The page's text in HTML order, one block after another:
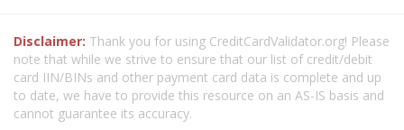
Disclaimer: Thank you for using CreditCardValidator.org! Please
note that while we strive to ensure that our list of credit/debit
card IIN/BINs and other payment card data is complete and up
to date, we have to provide this resource on an AS-IS basis and
cannot guarantee its accuracy.